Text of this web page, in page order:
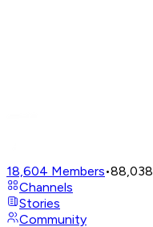
18,604 Members•88,038
Channels
Stories
Community